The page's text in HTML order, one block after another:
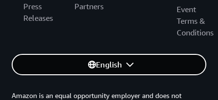
Press
Releases
Partners
Event
Terms &
Conditions
English
Amazon is an equal opportunity employer and does not